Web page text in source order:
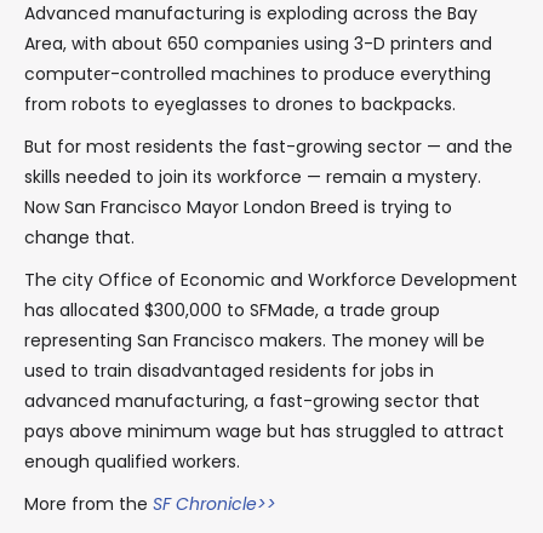
Advanced manufacturing is exploding across the Bay
Area, with about 650 companies using 3-D printers and
computer-controlled machines to produce everything
from robots to eyeglasses to drones to backpacks.
But for most residents the fast-growing sector — and the
skills needed to join its workforce — remain a mystery.
Now San Francisco Mayor London Breed is trying to
change that.
The city Office of Economic and Workforce Development
has allocated $300,000 to SFMade, a trade group
representing San Francisco makers. The money will be
used to train disadvantaged residents for jobs in
advanced manufacturing, a fast-growing sector that
pays above minimum wage but has struggled to attract
enough qualified workers.
More from the SF Chronicle>>